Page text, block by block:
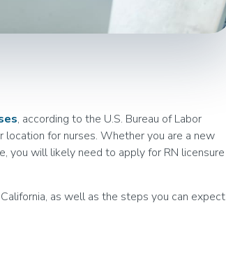
, according to the U.S. Bureau of Labor
for nurses. Whether you are a new
you will likely need to apply for RN licensure
as well as the steps you can expect